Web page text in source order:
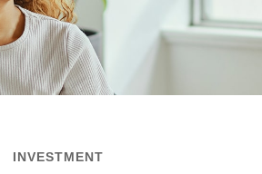
INVESTMENT